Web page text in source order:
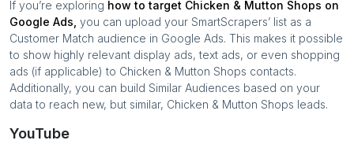
If you’re exploring how to target Chicken & Mutton Shops on
Google Ads, you can upload your SmartScrapers’ list as a
Customer Match audience in Google Ads. This makes it possible
to show highly relevant display ads, text ads, or even shopping
ads (if applicable) to Chicken & Mutton Shops contacts.
Additionally, you can build Similar Audiences based on your
data to reach new, but similar, Chicken & Mutton Shops leads.
YouTube